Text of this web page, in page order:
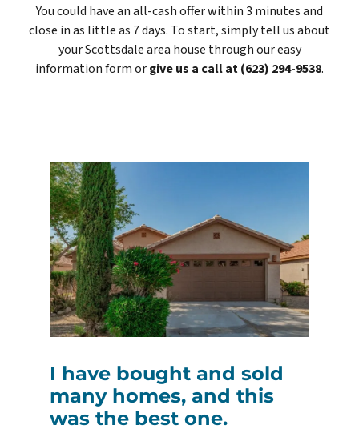
You could have an all-cash offer within 3 minutes and
close in as little as 7 days. To start, simply tell us about
your Scottsdale area house through our easy
information form orgive us a call at (623) 294-9538.
I have bought and sold
many homes, and this
was the best one.